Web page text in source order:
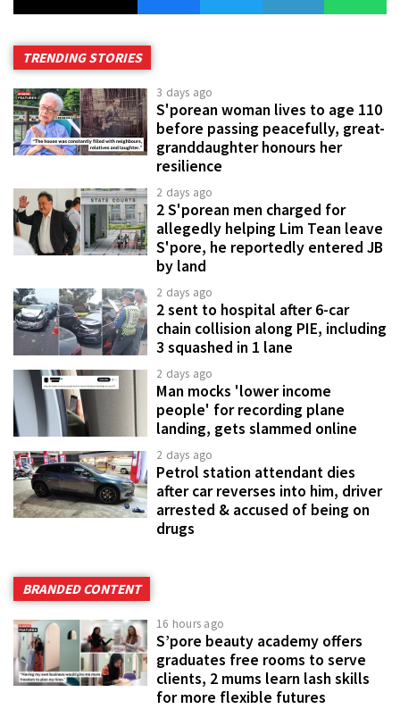
TRENDING STORIES
3 days ago
S'porean woman lives to age 110
before passing peacefully, great-
granddaughter honours her
resilience
2 days ago
2 S'porean men charged for
allegedly helping Lim Tean leave
S'pore, he reportedly entered JB
by land
2 days ago
2 sent to hospital after 6-car
chain collision along PIE, including
3 squashed in 1 lane
2 days ago
Man mocks 'lower income
people' for recording plane
landing, gets slammed online
2 days ago
Petrol station attendant dies
after car reverses into him, driver
arrested & accused of being on
drugs
BRANDED CONTENT
16 hours ago
S’pore beauty academy offers
graduates free rooms to serve
clients, 2 mums learn lash skills
for more flexible futures